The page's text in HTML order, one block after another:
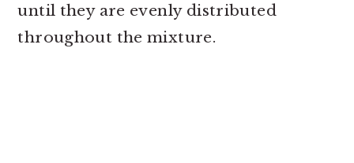
until they are evenly distributed
throughout the mixture.